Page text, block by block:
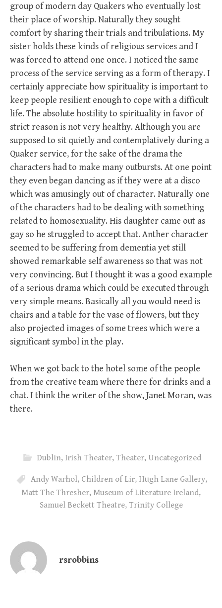
group of modern day Quakers who eventually lost
their place of worship. Naturally they sought
comfort by sharing their trials and tribulations. My
sister holds these kinds of religious services and I
was forced to attend one once. I noticed the same
process of the service serving as a form of therapy. I
certainly appreciate how spirituality is important to
keep people resilient enough to cope with a difficult
life. The absolute hostility to spirituality in favor of
strict reason is not very healthy. Although you are
supposed to sit quietly and contemplatively during a
Quaker service, for the sake of the drama the
characters had to make many outbursts. At one point
they even began dancing as if they were at a disco
which was amusingly out of character. Naturally one
of the characters had to be dealing with something
related to homosexuality. His daughter came out as
gay so he struggled to accept that. Anther character
seemed to be suffering from dementia yet still
showed remarkable self awareness so that was not
very convincing. But I thought it was a good example
of a serious drama which could be executed through
very simple means. Basically all you would need is
chairs and a table for the vase of flowers, but they
also projected images of some trees which were a
significant symbol in the play.
When we got back to the hotel some of the people
from the creative team where there for drinks and a
chat. I think the writer of the show, Janet Moran, was
there.
Dublin, Irish Theater, Theater, Uncategorized
Andy Warhol, Children of Lir, Hugh Lane Gallery,
Matt The Thresher, Museum of Literature Ireland,
Samuel Beckett Theatre, Trinity College
rsrobbins